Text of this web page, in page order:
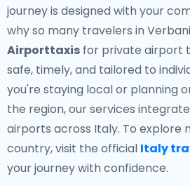
journey is designed with your
why so many travelers in
Airporttaxis for private airport
safe, timely, and tailored to
you're staying local or planning
the region, our services
airports across Italy. To explore
country, visit the official Italy
your journey with confidence.